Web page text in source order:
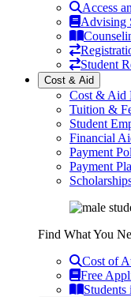
Access
Advising
Student
Cost & Aid
Cost & Aid
Tuition &
Student
Financial
Payment
Payment
Find What You
Cost of
Free
Students